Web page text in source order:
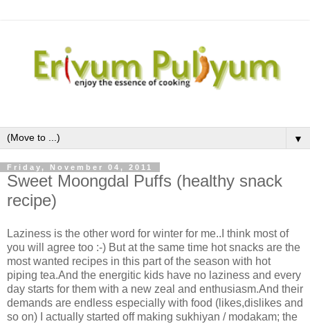
▼
Friday, November 04, 2011
Sweet Moongdal Puffs (healthy snack
recipe)
Laziness is the other word for winter for me..I think most of
you will agree too :-) But at the same time hot snacks are the
most wanted recipes in this part of the season with hot
piping tea.And the energitic kids have no laziness and every
day starts for them with a new zeal and enthusiasm.And their
demands are endless especially with food (likes,dislikes and
so on) I actually started off making sukhiyan / modakam; the